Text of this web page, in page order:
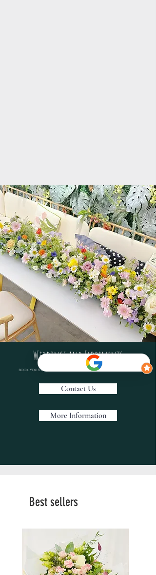
Weddings and Elopements
Book your personal wedding consultation with us today
Contact Us
More Information
Best sellers